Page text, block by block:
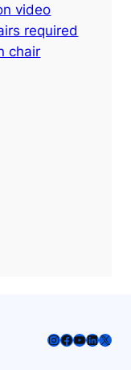
video
required
chair
Instagram
Facebook
YouTube
X